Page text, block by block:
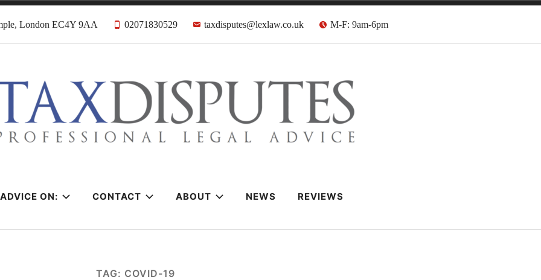
London EC4Y 9AA 02071830529 taxdisputes@lexlaw.co.uk M-F: 9am-6pm
Solicitors & Barristers
ON: CONTACT ABOUT NEWS REVIEWS
TAG: COVID-19